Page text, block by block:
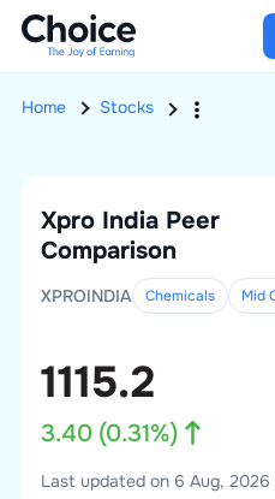
Home Stocks
Xpro India Peer
Comparison
XPROINDIA Chemicals Mid
1115.2
3.40(0.31%)
Last updated on 6 Aug, 2026